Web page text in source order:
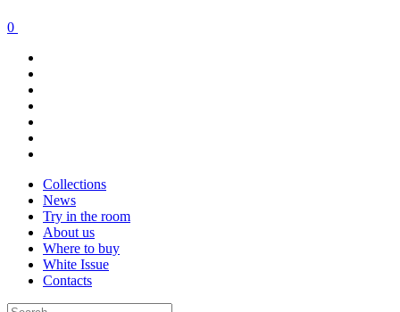
0
Collections
News
Try in the room
About us
Where to buy
White Issue
Contacts